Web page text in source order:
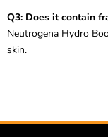
Q3: Does it contain
Neutrogena Hydro
skin.